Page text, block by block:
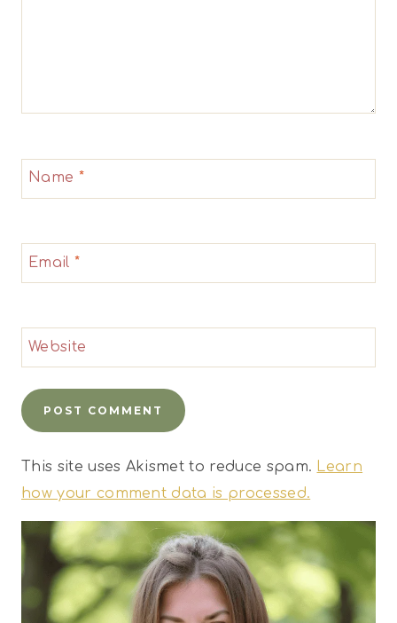
Name *
Email *
Website
This site uses Akismet to reduce spam. Learn
how your comment data is processed.